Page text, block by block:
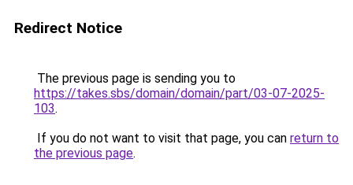
Redirect Notice
The previous page is sending you to
https://takes.sbs/domain/domain/part/03-07-2025-
103.
If you do not want to visit that page, you can return to
the previous page.